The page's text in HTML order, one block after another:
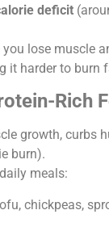
deficit
lose muscle
it harder to burn
Rich
growth, curbs
burn).
meals:
chickpeas,